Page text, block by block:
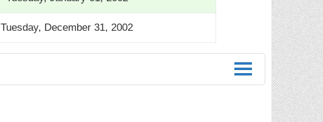
Tuesday, December 31, 2002